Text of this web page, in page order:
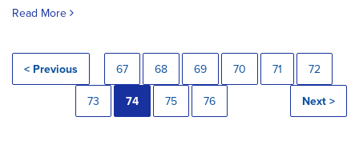
Read More
< Previous 67 68 69 70 71 72
73 74 75 76 Next >